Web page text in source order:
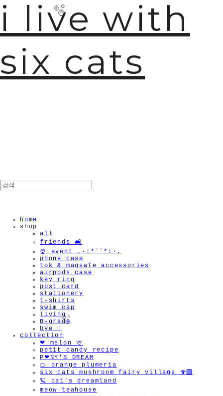
i live with
six cats
home
shop
all
friends 🛋️
🍨 event .·:*¨¨*:·.
phone case
tok & magsafe accessories
airpods case
key ring
post card
stationery
t-shirts
swim cap
living
B-grade
bye !
collection
❤︎ melon 🍈
petit candy recipe
P❤︎NY'S DREAM
🍊 orange plumeria
six cats mushroom fairy village 🍄‍🟫
🪐 cat's dreamland
meow teahouse
🫧